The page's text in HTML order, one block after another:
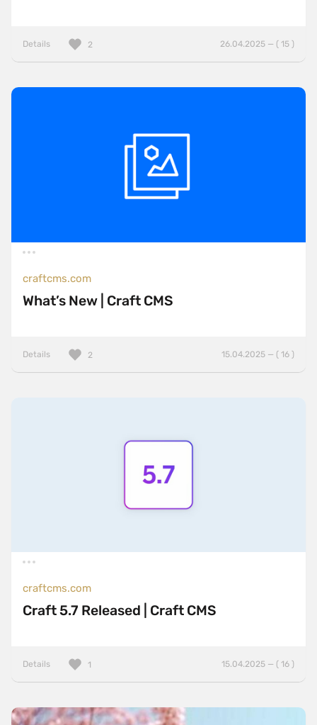
Details 26.04.2025 — ( 15 )
2
craftcms.com
What’s New | Craft CMS
Details 15.04.2025 — ( 16 )
2
craftcms.com
Craft 5.7 Released | Craft CMS
Details 15.04.2025 — ( 16 )
1